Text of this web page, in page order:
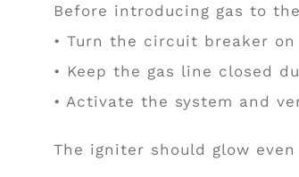
Before introducing gas to
• Turn the circuit breaker
• Keep the gas line closed
• Activate the system and
The igniter should glow